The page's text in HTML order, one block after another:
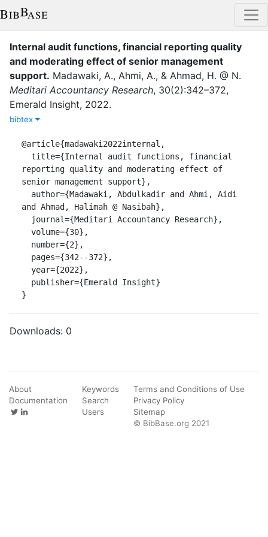
Internal audit functions, financial reporting quality
and moderating effect of senior management
support. Madawaki, A., Ahmi, A., & Ahmad, H. @ N.
Meditari Accountancy Research, 30(2):342–372,
Emerald Insight, 2022.
bibtex
@article{madawaki2022internal,
reporting quality and moderating effect of
senior management support},
and Ahmad, Halimah @ Nasibah},
}
Downloads: 0
About
Documentation
Keywords
Search
Users
Terms and Conditions of Use
Privacy Policy
Sitemap
© BibBase.org 2021